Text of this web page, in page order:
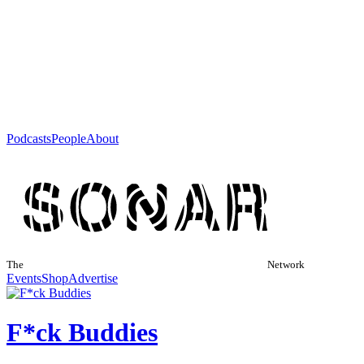
PodcastsPeopleAbout
The Network
EventsShopAdvertise
F*ck Buddies